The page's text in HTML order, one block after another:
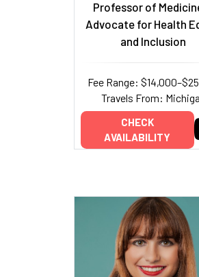
Professor of
Advocate for Health
and Inclusion
Fee Range:
Travels From:
CHECK
AVAILABILITY
Add to My